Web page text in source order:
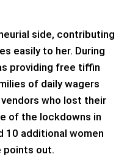
side, contributing
easily to her. During
providing free tiffin
of daily wagers
who lost their
of the lockdowns in
10 additional women
points out.